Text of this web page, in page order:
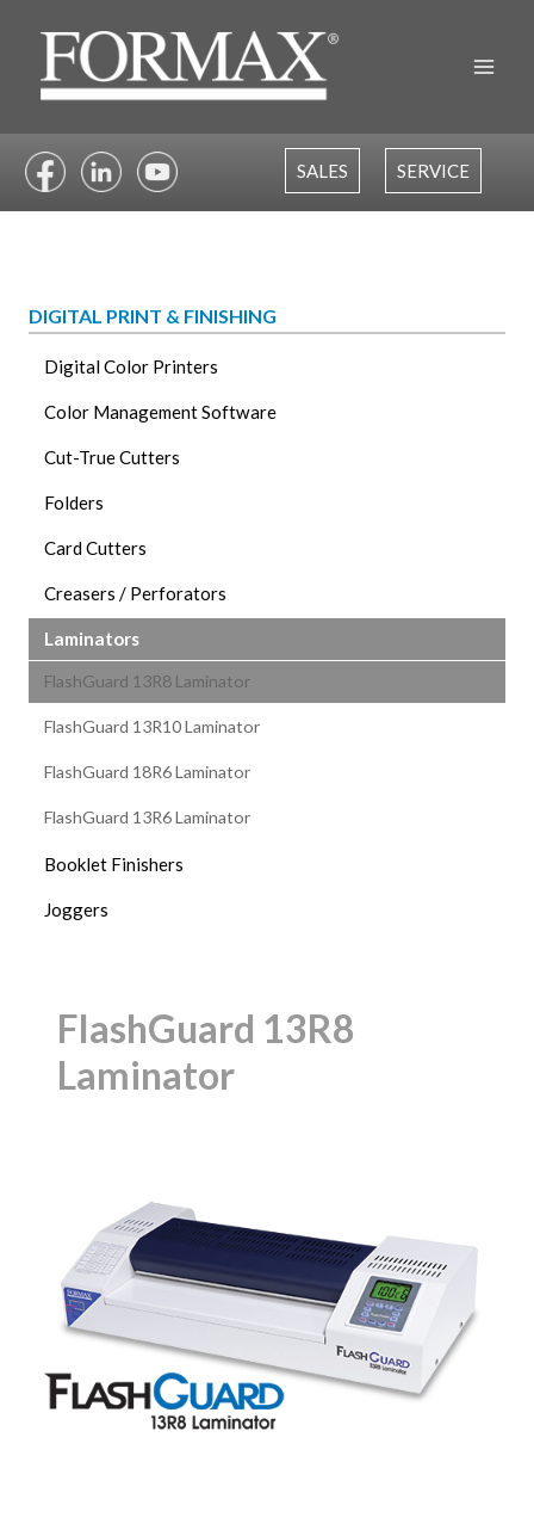
content
SALES SERVICE
DIGITAL PRINT & FINISHING
Digital Color Printers
Color Management Software
Cut-True Cutters
Folders
Card Cutters
Creasers / Perforators
Laminators
FlashGuard 13R8 Laminator
FlashGuard 13R10 Laminator
FlashGuard 18R6 Laminator
FlashGuard 13R6 Laminator
Booklet Finishers
Joggers
FlashGuard 13R8
Laminator